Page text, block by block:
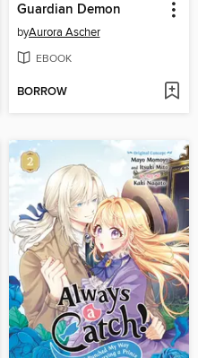
Guardian Demon
byAurora Ascher
EBOOK
BORROW